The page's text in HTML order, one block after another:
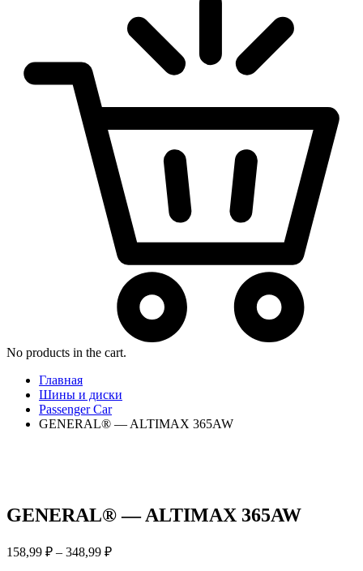
No products in the cart.
Главная
Шины и диски
Passenger Car
GENERAL® — ALTIMAX 365AW
GENERAL® — ALTIMAX 365AW
158,99 ₽ – 348,99 ₽Диапазон